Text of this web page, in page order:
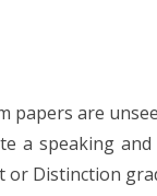
papers are
a speaking
or Distinction